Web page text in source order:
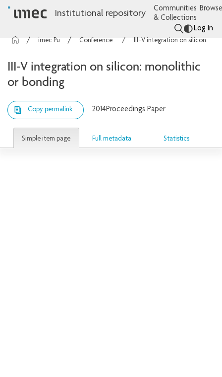
Institutional repository
Communities
& Collections
Log In
III-V integration on silicon: monolithic
or bonding
Copy permalink 2014Proceedings Paper
Simple item page Full metadata Statistics